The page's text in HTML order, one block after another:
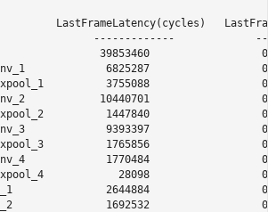
LastFrameLatency(cycles)
-------------
39853460
6825287
3755088
10440701
1447840
9393397
1765856
1770484
28098
2644884
1692532